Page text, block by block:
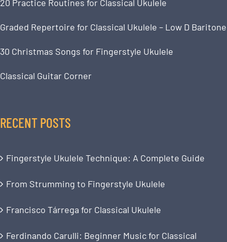
20 Practice Routines for Classical Ukulele
Graded Repertoire for Classical Ukulele – Low D Baritone
30 Christmas Songs for Fingerstyle Ukulele
Classical Guitar Corner
RECENT POSTS
Fingerstyle Ukulele Technique: A Complete Guide
From Strumming to Fingerstyle Ukulele
Francisco Tárrega for Classical Ukulele
Ferdinando Carulli: Beginner Music for Classical